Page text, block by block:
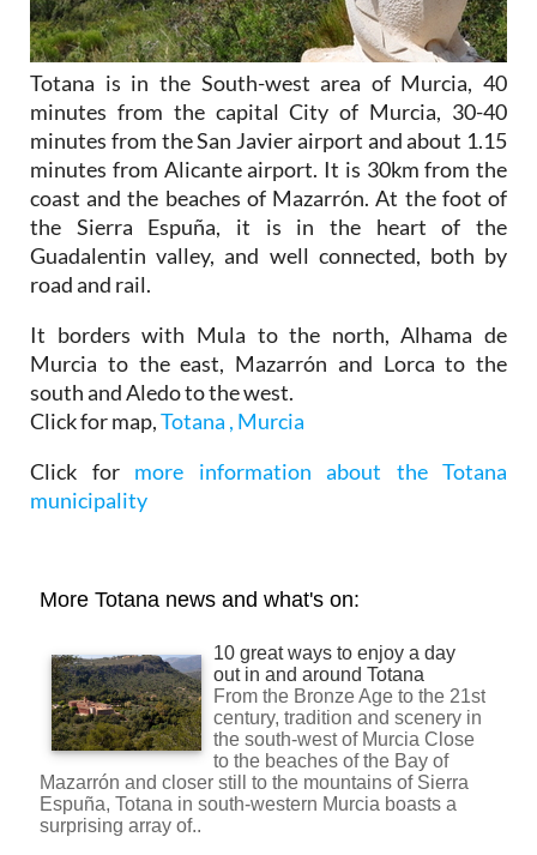
Totana is in the South-west area of Murcia, 40
minutes from the capital City of Murcia, 30-40
minutes from the San Javier airport and about 1.15
minutes from Alicante airport. It is 30km from the
coast and the beaches of Mazarrón. At the foot of
the Sierra Espuña, it is in the heart of the
Guadalentin valley, and well connected, both by
road and rail.
It borders with Mula to the north, Alhama de
Murcia to the east, Mazarrón and Lorca to the
south and Aledo to the west.
Click for map,Totana , Murcia
Click for more information about the Totana
municipality